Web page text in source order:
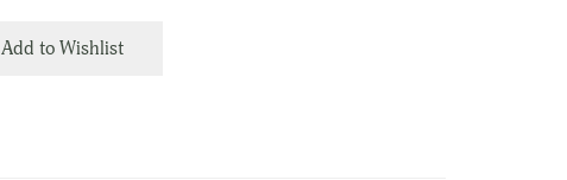
Add to Wishlist